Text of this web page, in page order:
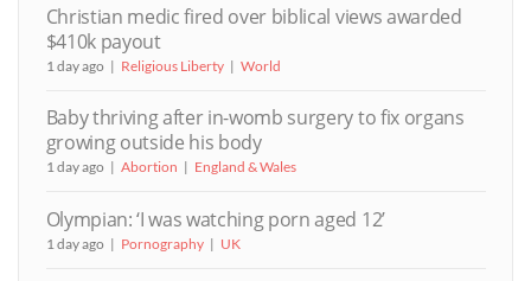
Christian medic fired over biblical views awarded
$410k payout
1 day ago Religious Liberty World
Baby thriving after in-womb surgery to fix organs
growing outside his body
1 day ago Abortion England & Wales
Olympian: ‘I was watching porn aged 12’
1 day ago Pornography UK